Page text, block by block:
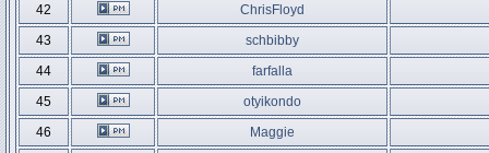
42
ChrisFloyd
43
schbibby
44
farfalla
45
otyikondo
46
Maggie